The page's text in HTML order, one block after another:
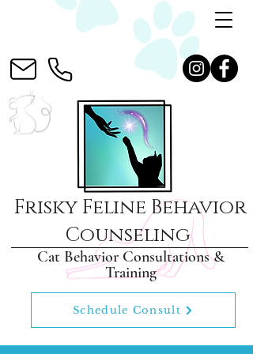
Frisky Feline Behavior
Counseling
Cat Behavior Consultations &
Training
Schedule Consult